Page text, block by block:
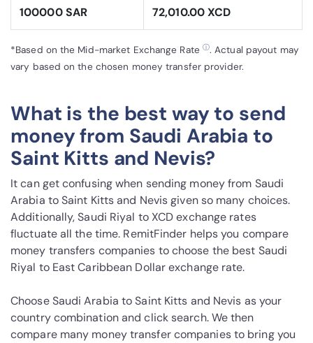
100000 SAR 72,010.00 XCD
*Based on the Mid-market Exchange Rate ⓘ. Actual payout may
vary based on the chosen money transfer provider.
What is the best way to send
money from Saudi Arabia to
Saint Kitts and Nevis?
It can get confusing when sending money from Saudi
Arabia to Saint Kitts and Nevis given so many choices.
Additionally, Saudi Riyal to XCD exchange rates
fluctuate all the time. RemitFinder helps you compare
money transfers companies to choose the best Saudi
Riyal to East Caribbean Dollar exchange rate.
Choose Saudi Arabia to Saint Kitts and Nevis as your
country combination and click search. We then
compare many money transfer companies to bring you